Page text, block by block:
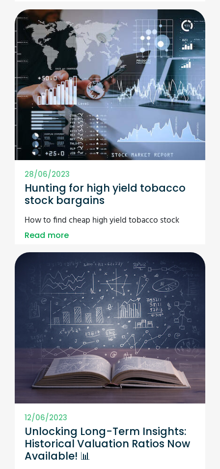
28/06/2023
Hunting for high yield tobacco
stock bargains
How to find cheap high yield tobacco stock
Read more
12/06/2023
Unlocking Long-Term Insights:
Historical Valuation Ratios Now
Available! 📊